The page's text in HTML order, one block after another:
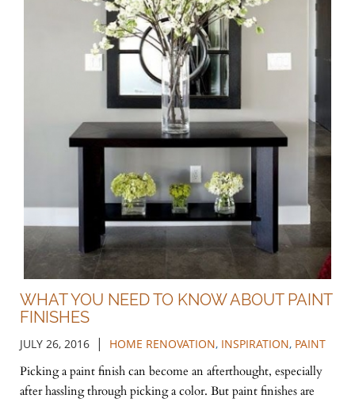
WHAT YOU NEED TO KNOW ABOUT PAINT
FINISHES
JULY 26, 2016 | HOME RENOVATION, INSPIRATION, PAINT
Picking a paint finish can become an afterthought, especially
after hassling through picking a color. But paint finishes are